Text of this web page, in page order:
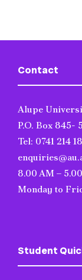
Contact
Alupe
P.O. Box 845-
Tel: 0741 214
8.00 AM –
Monday to
Student